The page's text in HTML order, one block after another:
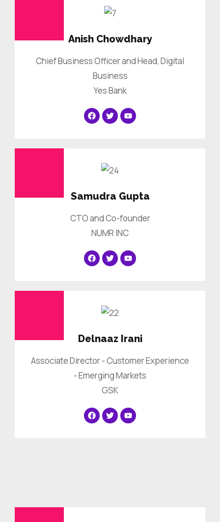
Delnaaz Irani
Associate Director - Customer Experience
- Emerging Markets
GSK
Samudra Gupta
CTO and Co-founder
NUMR INC
Anish Chowdhary
Chief Business Officer and Head, Digital
Business
Yes Bank